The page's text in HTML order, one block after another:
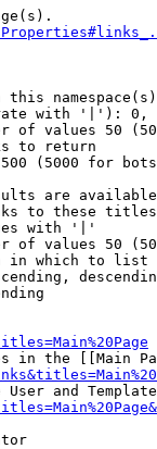
this
with '|'):
of values 50
to return
(5000 for
are
to these
with '|'
of values 50
in which to list
in the [[Main
User and